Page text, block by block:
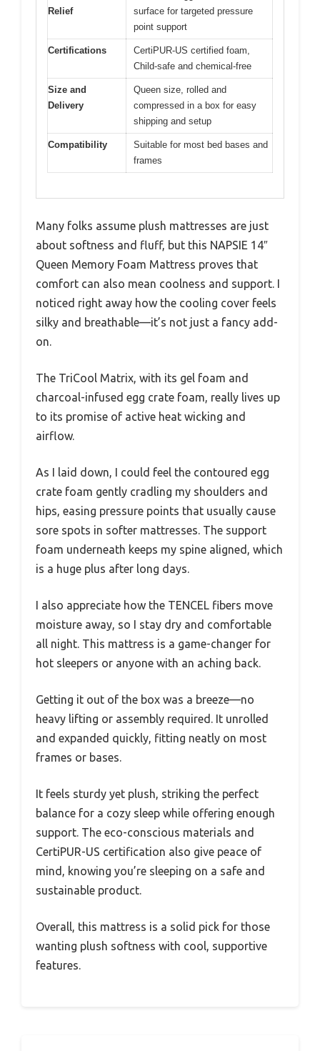
Relief
surface for targeted pressure
point support
Certifications
CertiPUR-US certified foam,
Child-safe and chemical-free
Size and
Delivery
Queen size, rolled and
compressed in a box for easy
shipping and setup
Compatibility
Suitable for most bed bases and
frames
Many folks assume plush mattresses are just
about softness and fluff, but this NAPSIE 14″
Queen Memory Foam Mattress proves that
comfort can also mean coolness and support. I
noticed right away how the cooling cover feels
silky and breathable—it’s not just a fancy add-
on.
The TriCool Matrix, with its gel foam and
charcoal-infused egg crate foam, really lives up
to its promise of active heat wicking and
airflow.
As I laid down, I could feel the contoured egg
crate foam gently cradling my shoulders and
hips, easing pressure points that usually cause
sore spots in softer mattresses. The support
foam underneath keeps my spine aligned, which
is a huge plus after long days.
I also appreciate how the TENCEL fibers move
moisture away, so I stay dry and comfortable
all night. This mattress is a game-changer for
hot sleepers or anyone with an aching back.
Getting it out of the box was a breeze—no
heavy lifting or assembly required. It unrolled
and expanded quickly, fitting neatly on most
frames or bases.
It feels sturdy yet plush, striking the perfect
balance for a cozy sleep while offering enough
support. The eco-conscious materials and
CertiPUR-US certification also give peace of
mind, knowing you’re sleeping on a safe and
sustainable product.
Overall, this mattress is a solid pick for those
wanting plush softness with cool, supportive
features.